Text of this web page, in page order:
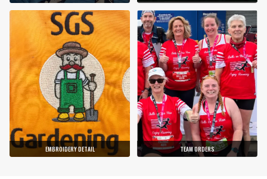
EMBROIDERY DETAIL TEAM ORDERS